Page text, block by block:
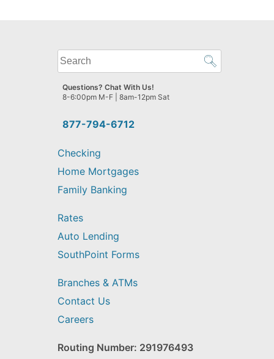
What
can
we
help
find?
877-794-6712
Questions? Chat With Us!
8-6:00pm M-F | 8am-12pm Sat
Checking
Home Mortgages
Family Banking
Rates
Auto Lending
SouthPoint Forms
Branches & ATMs
Contact Us
Careers
Routing Number: 291976493